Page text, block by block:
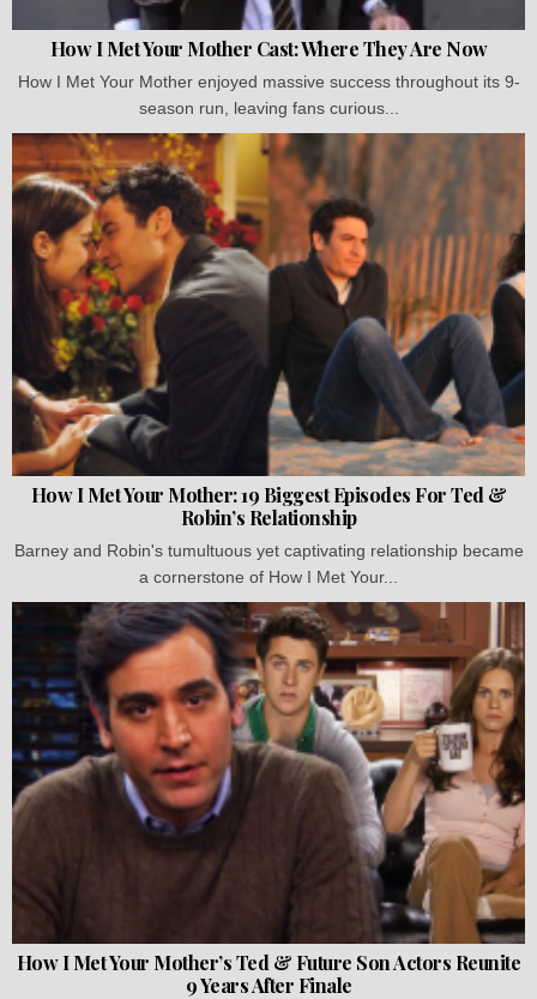
How I Met Your Mother Cast: Where They Are Now
How I Met Your Mother enjoyed massive success throughout its 9-
season run, leaving fans curious...
How I Met Your Mother: 19 Biggest Episodes For Ted &
Robin’s Relationship
Barney and Robin's tumultuous yet captivating relationship became
a cornerstone of How I Met Your...
How I Met Your Mother’s Ted & Future Son Actors Reunite
9 Years After Finale